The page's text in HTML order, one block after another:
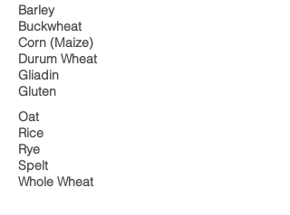
Barley
Buckwheat
Corn (Maize)
Durum Wheat
Gliadin
Gluten
Oat
Rice
Rye
Spelt
Whole Wheat